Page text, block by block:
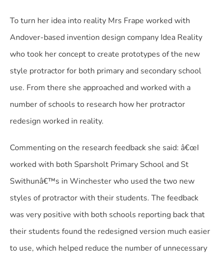
To turn her idea into reality Mrs Frape worked with
Andover-based invention design company Idea Reality
who took her concept to create prototypes of the new
style protractor for both primary and secondary school
use. From there she approached and worked with a
number of schools to research how her protractor
redesign worked in reality.
Commenting on the research feedback she said: â€œI
worked with both Sparsholt Primary School and St
Swithunâ€™s in Winchester who used the two new
styles of protractor with their students. The feedback
was very positive with both schools reporting back that
their students found the redesigned version much easier
to use, which helped reduce the number of unnecessary